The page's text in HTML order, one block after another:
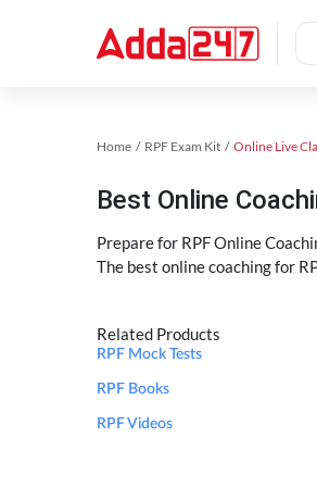
Home RPF Exam Kit Online Live
Best Online
Prepare for RPF Online
The best online coaching for
Related Products
RPF Mock Tests
RPF Books
RPF Videos